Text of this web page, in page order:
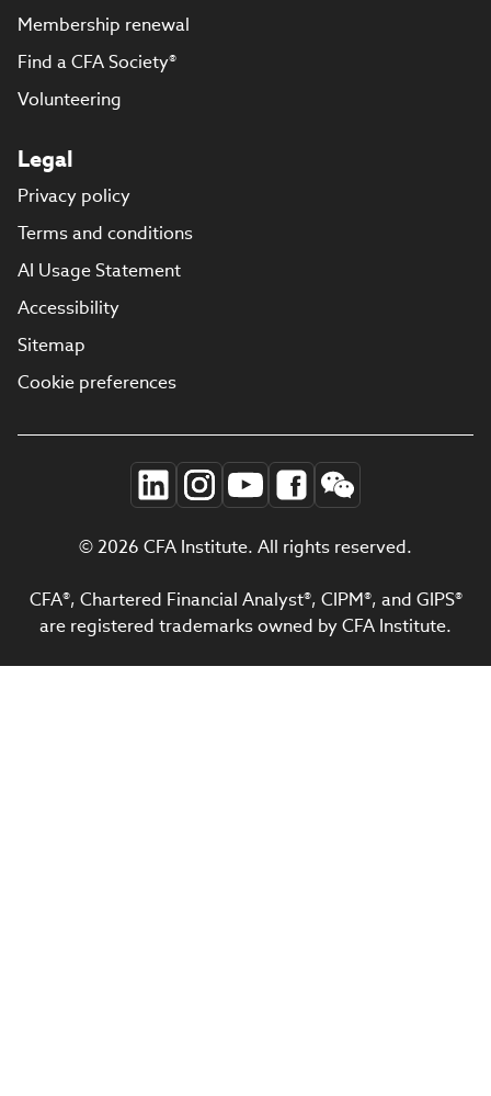
Membership renewal
Find a CFA Society®
Volunteering
Legal
Privacy policy
Terms and conditions
AI Usage Statement
Accessibility
Sitemap
Cookie preferences
© 2026 CFA Institute. All rights reserved.
CFA®, Chartered Financial Analyst®, CIPM®, and GIPS®
are registered trademarks owned by CFA Institute.